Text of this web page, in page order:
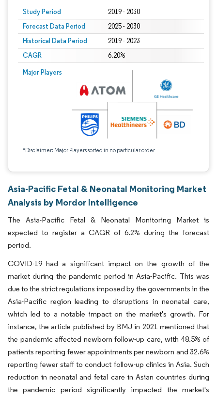
Study Period 2019 - 2030
Forecast Data Period 2025 - 2030
Historical Data Period 2019 - 2023
CAGR 6.20%
Major Players
*Disclaimer: Major Players sorted in no particular order
Asia-Pacific Fetal & Neonatal Monitoring Market
Analysis by Mordor Intelligence
The Asia-Pacific Fetal & Neonatal Monitoring Market is
expected to register a CAGR of 6.2% during the forecast
period.
COVID-19 had a significant impact on the growth of the
market during the pandemic period in Asia-Pacific. This was
due to the strict regulations imposed by the governments in the
Asia-Pacific region leading to disruptions in neonatal care,
which led to a notable impact on the market's growth. For
instance, the article published by BMJ in 2021 mentioned that
the pandemic affected newborn follow-up care, with 48.5% of
patients reporting fewer appointments per newborn and 32.6%
reporting fewer staff to conduct follow-up clinics in Asia. Such
reduction in neonatal and fetal care in Asian countries during
the pandemic period significantly impacted the market's